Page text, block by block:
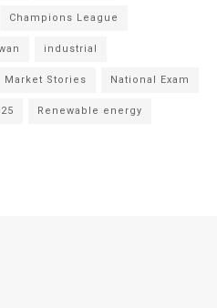
Champions League
industrial
Market Stories National Exam
Renewable energy